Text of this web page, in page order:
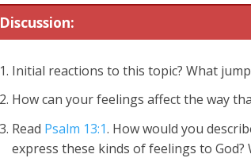
Discussion:
Initial reactions to this topic? What
How can your feelings affect the way
Read Psalm 13:1. How would you
express these kinds of feelings to God?